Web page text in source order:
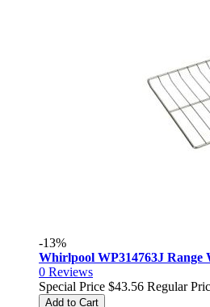
-13%
Whirlpool WP314763J Range
0 Reviews
Special Price $43.56 Regular
Add to Cart